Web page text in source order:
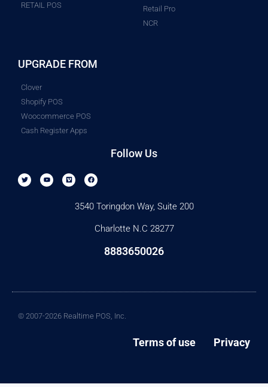
RETAIL POS
Retail Pro
NCR
UPGRADE FROM
Clover
Shopify POS
Woocommerce POS
Cash Register Apps
Follow Us
3540 Toringdon Way, Suite 200
Charlotte N.C 28277
8883650026
© 2007-2026 Realtime POS, Inc.
Terms of use Privacy